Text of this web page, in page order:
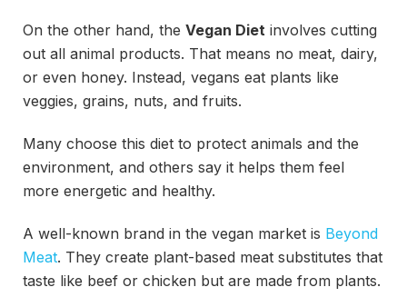
On the other hand, the Vegan Diet involves cutting
out all animal products. That means no meat, dairy,
or even honey. Instead, vegans eat plants like
veggies, grains, nuts, and fruits.
Many choose this diet to protect animals and the
environment, and others say it helps them feel
more energetic and healthy.
A well-known brand in the vegan market is Beyond
Meat. They create plant-based meat substitutes that
taste like beef or chicken but are made from plants.